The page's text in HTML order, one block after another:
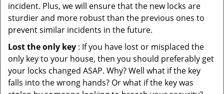
incident. Plus, we will ensure that the new locks are
sturdier and more robust than the previous ones to
prevent similar incidents in the future.
Lost the only key : If you have lost or misplaced the
only key to your house, then you should preferably get
your locks changed ASAP. Why? Well what if the key
falls into the wrong hands? Or what if the key was